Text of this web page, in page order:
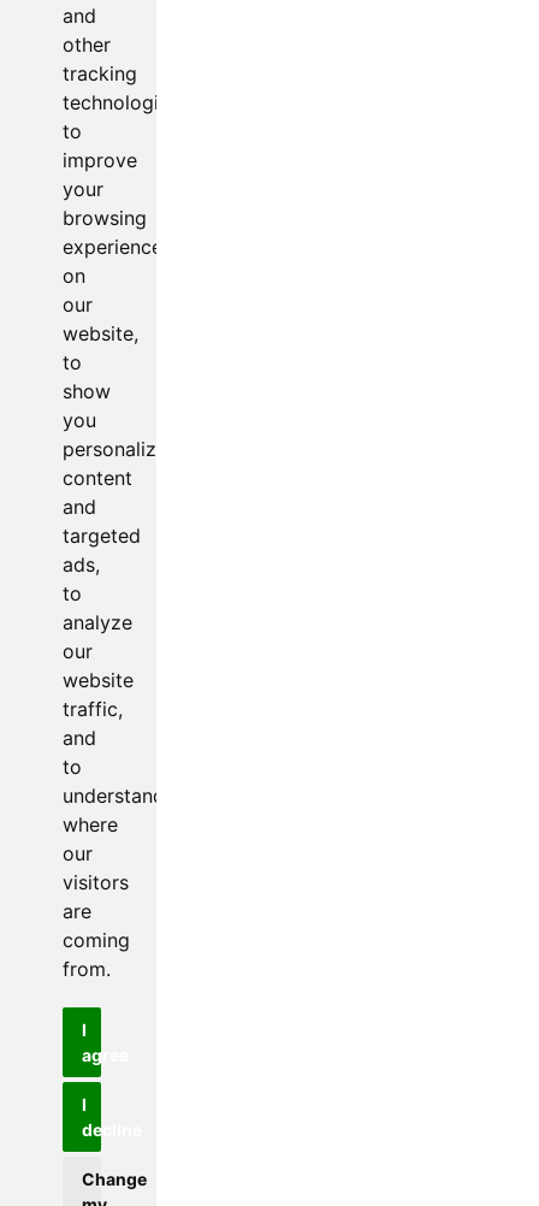
and
other
tracking
technologies
to
improve
your
browsing
experience
on
our
website,
to
show
you
personalized
content
and
targeted
ads,
to
analyze
our
website
traffic,
and
to
understand
where
our
visitors
are
coming
from.
I
agree
I
decline
Change